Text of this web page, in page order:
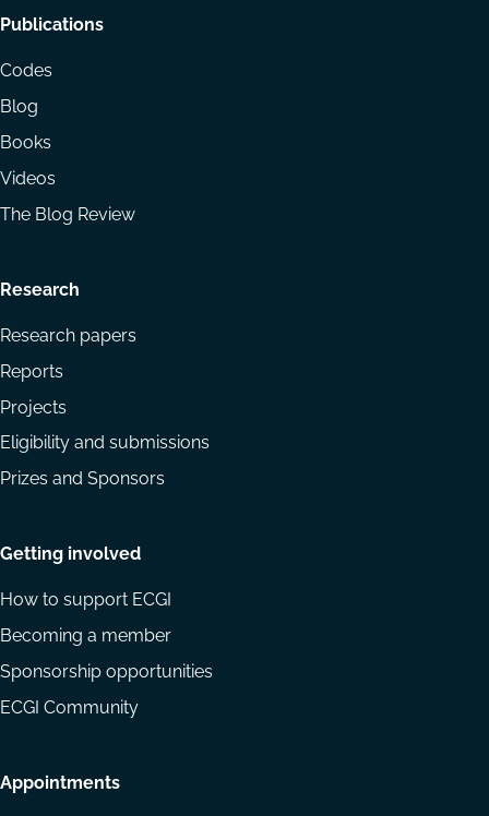
Footer
menu
Publications
Codes
Blog
Books
Videos
The Blog Review
Research
Research papers
Reports
Projects
Eligibility and submissions
Prizes and Sponsors
Getting involved
How to support ECGI
Becoming a member
Sponsorship opportunities
ECGI Community
Appointments